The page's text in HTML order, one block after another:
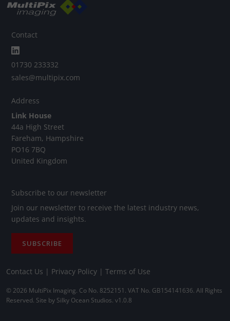
Contact
01730 233332
sales@multipix.com
Address
Link House
44a High Street
Fareham, Hampshire
PO16 7BQ
United Kingdom
Subscribe to our newsletter
Join our newsletter to receive the latest industry news,
updates and insights.
SUBSCRIBE
Contact Us | Privacy Policy | Terms of Use
© 2026 MultiPix Imaging. Co No. 8252151. VAT No. GB154141636. All Rights
Reserved. Site by Silky Ocean Studios. v1.0.8